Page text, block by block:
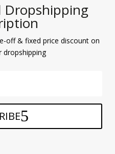
Dropshipping
off & fixed price discount on
dropshipping